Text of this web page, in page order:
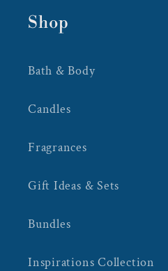
Shop
Bath & Body
Candles
Fragrances
Gift Ideas & Sets
Bundles
Inspirations Collection